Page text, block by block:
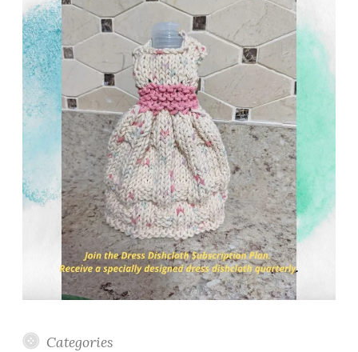
Categories